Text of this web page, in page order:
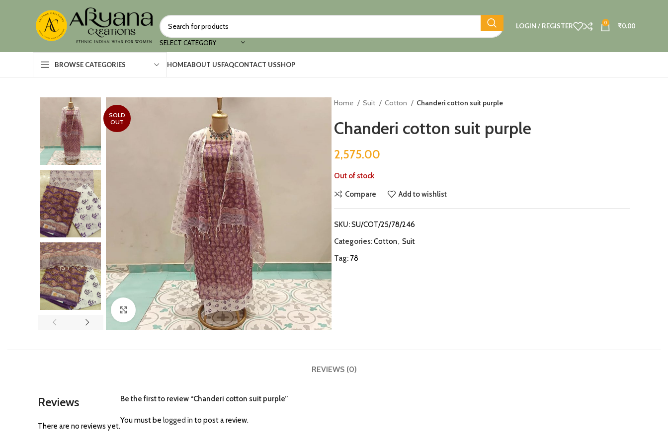
SELECT CATEGORY
LOGIN / REGISTER 0 ₹0.00
BROWSE CATEGORIES HOMEABOUT USFAQCONTACT USSHOP
SOLD
OUT
Click to enlarge
Home Suit Cotton Chanderi cotton suit purple
Chanderi cotton suit purple
2,575.00
Out of stock
Compare Add to wishlist
SKU:SU/COT/25/78/246
Categories:Cotton, Suit
Tag: 78
REVIEWS (0)
Reviews
There are no reviews yet.
Be the first to review “Chanderi cotton suit purple”
You must be logged in to post a review.